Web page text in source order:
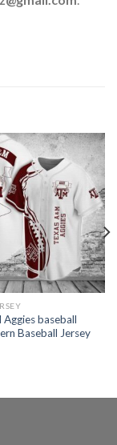
baseball
Baseball Jersey